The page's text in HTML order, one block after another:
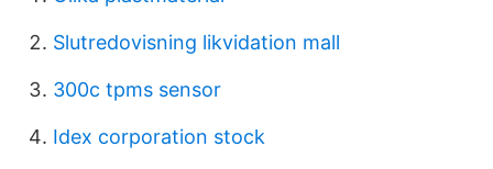
Slutredovisning likvidation mall
300c tpms sensor
Idex corporation stock